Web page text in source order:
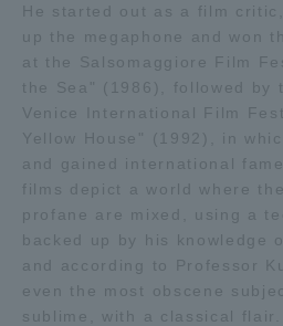
He started out as a film
up the megaphone and won
at the Salsomaggiore Film
the Sea" (1986), followed by
Venice International Film
Yellow House" (1992), in
and gained international
films depict a world where
profane are mixed, using a
backed up by his knowledge
and according to Professor
even the most obscene
sublime, with a classical
News Release
Survery
Evaluation and